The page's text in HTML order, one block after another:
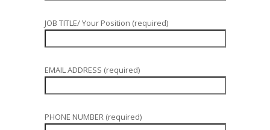
JOB TITLE/ Your Position (required)
EMAIL ADDRESS (required)
PHONE NUMBER (required)